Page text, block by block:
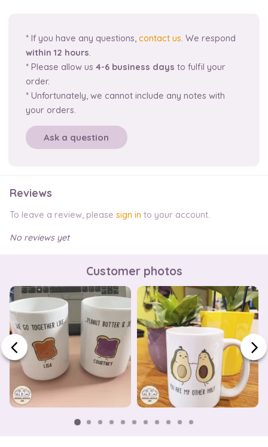
* If you have any questions,contact us . We respond
within 12 hours
* Please allow us4-6 business days to fulfil your
order.
* Unfortunately, we cannot include any notes with
your orders.
Ask a question
Reviews
To leave a review, please sign in to your account.
No reviews yet
Customer photos